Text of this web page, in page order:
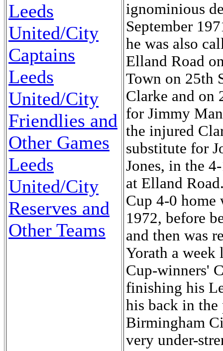
Leeds
United/City
Captains
Leeds
United/City
Friendlies and
Other Games
Leeds
United/City
Reserves and
Other Teams
ignominious
September
he was also
Elland Road
Town on 25th
Clarke and on
for Jimmy
the injured
substitute for
Jones, in the
at Elland
Cup 4-0 home
1972, before
and then was
Yorath a week
Cup-winners'
finishing his
his back in the
Birmingham
very under-